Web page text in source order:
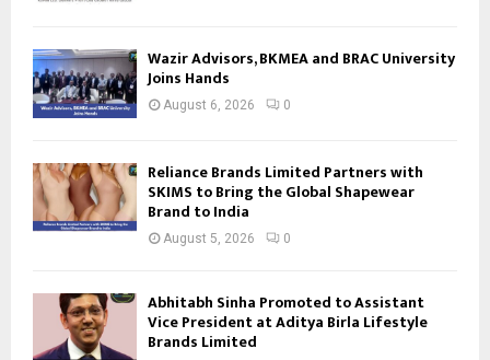
Wazir Advisors, BKMEA and BRAC University
Joins Hands
August 6, 2026 0
Reliance Brands Limited Partners with
SKIMS to Bring the Global Shapewear
Brand to India
August 5, 2026 0
Abhitabh Sinha Promoted to Assistant
Vice President at Aditya Birla Lifestyle
Brands Limited